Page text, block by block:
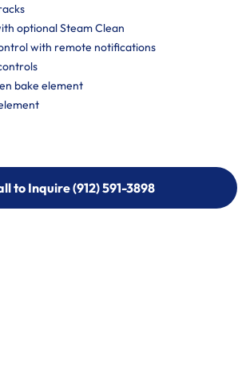
optional Steam Clean
with remote notifications
bake element
to Inquire (912) 591-3898
to Inquire (912) 591-3898